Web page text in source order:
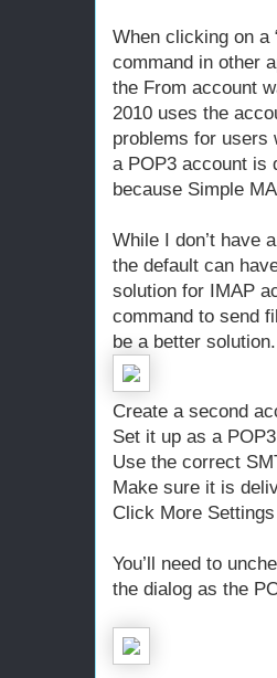
When clicking on a
command in other
the From account
2010 uses the
problems for users
a POP3 account is
because Simple
While I don’t have
the default can
solution for IMAP
command to send
be a better solution.
Create a second
Set it up as a
Use the correct
Make sure it is
Click More
You’ll need to
the dialog as the